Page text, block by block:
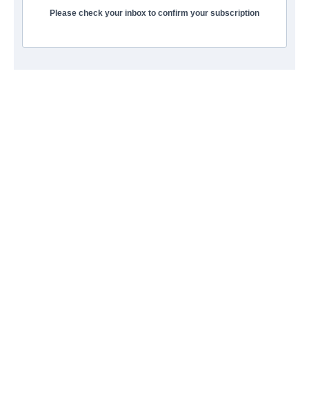
Please check your inbox to confirm your subscription